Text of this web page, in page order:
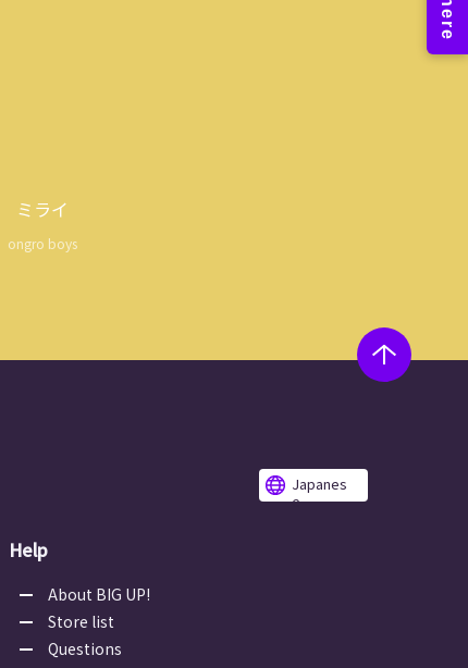
ミライ
ongro boys
Japanes
e
Help
About BIG UP!
Store list
Questions